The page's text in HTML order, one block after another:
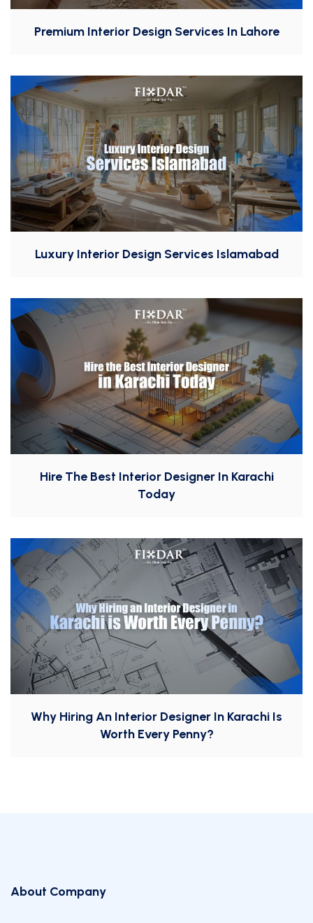
Premium Interior Design Services In Lahore
Luxury Interior Design Services Islamabad
Hire The Best Interior Designer In Karachi
Today
Why Hiring An Interior Designer In Karachi Is
Worth Every Penny?
About Company